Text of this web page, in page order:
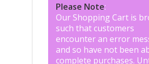
Please Note:
Our Shopping Cart is
such that customers
encounter an error
and so have not been
complete purchases.